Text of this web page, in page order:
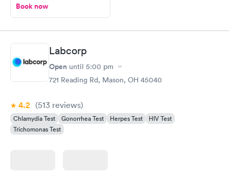
Book now
Labcorp
Open until 5:00 pm
721 Reading Rd, Mason, OH 45040
4.2 (513 reviews)
Chlamydia Test Gonorrhea Test Herpes Test
HIV Test
Trichomonas Test